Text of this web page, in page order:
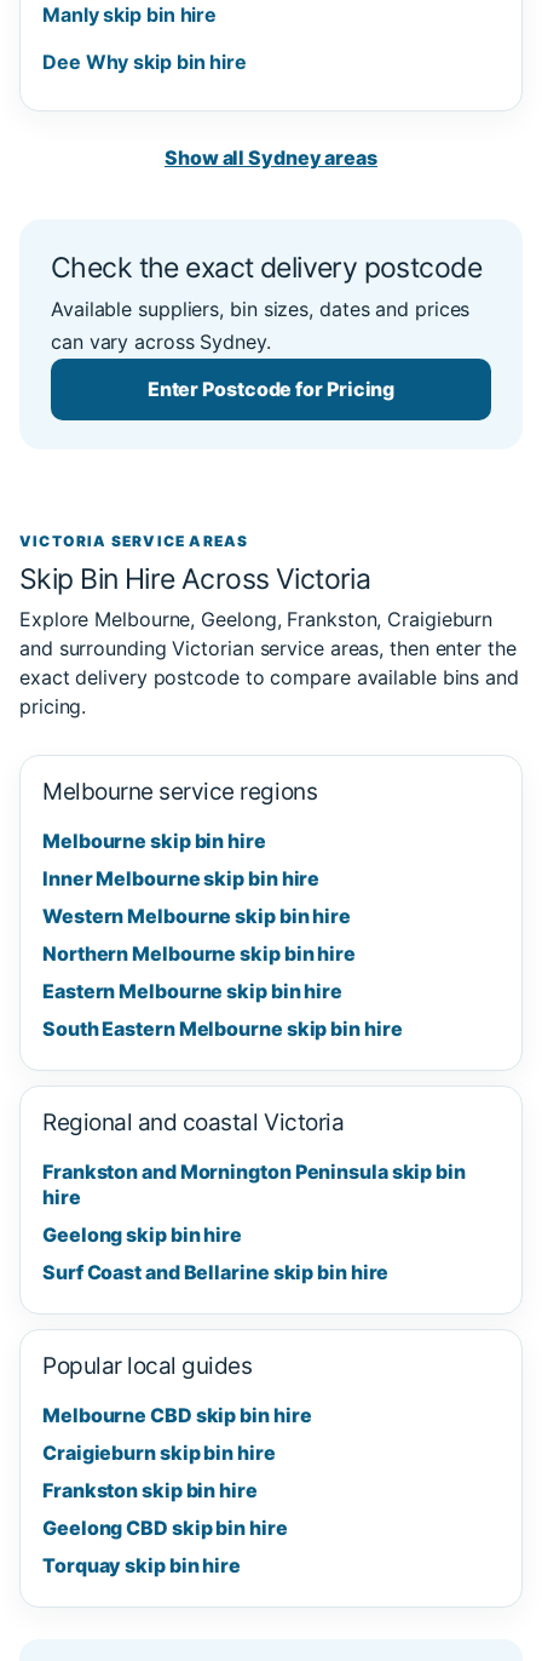
Manly skip bin hire
Dee Why skip bin hire
Show all Sydney areas
Check the exact delivery postcode
Available suppliers, bin sizes, dates and prices
can vary across Sydney.
Enter Postcode for Pricing
VICTORIA SERVICE AREAS
Skip Bin Hire Across Victoria
Explore Melbourne, Geelong, Frankston, Craigieburn
and surrounding Victorian service areas, then enter the
exact delivery postcode to compare available bins and
pricing.
Melbourne service regions
Melbourne skip bin hire
Inner Melbourne skip bin hire
Western Melbourne skip bin hire
Northern Melbourne skip bin hire
Eastern Melbourne skip bin hire
South Eastern Melbourne skip bin hire
Regional and coastal Victoria
Frankston and Mornington Peninsula skip bin
hire
Geelong skip bin hire
Surf Coast and Bellarine skip bin hire
Popular local guides
Melbourne CBD skip bin hire
Craigieburn skip bin hire
Frankston skip bin hire
Geelong CBD skip bin hire
Torquay skip bin hire